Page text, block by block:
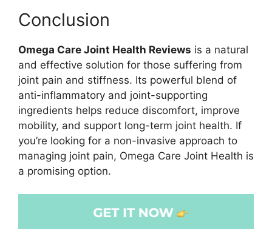
Conclusion
Omega Care Joint Health Reviews is a natural
and effective solution for those suffering from
joint pain and stiffness. Its powerful blend of
anti-inflammatory and joint-supporting
ingredients helps reduce discomfort, improve
mobility, and support long-term joint health. If
you’re looking for a non-invasive approach to
managing joint pain, Omega Care Joint Health is
a promising option.